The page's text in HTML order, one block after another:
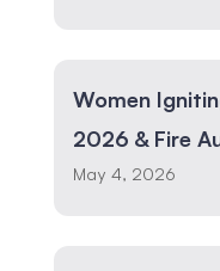
Women
2026 & Fire
May 4, 2026